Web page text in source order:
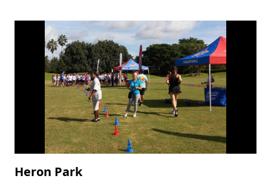
Heron Park